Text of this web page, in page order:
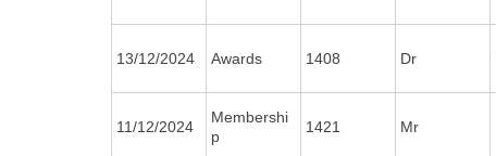
13/12/2024 Awards 1408 Dr
11/12/2024
Membershi
p
1421 Mr